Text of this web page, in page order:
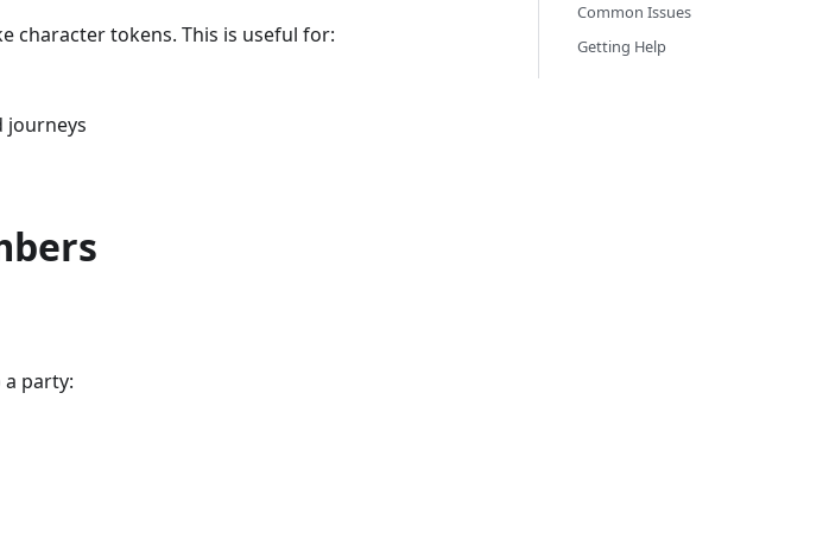
character tokens. This is useful for:
journeys
party:
Common Issues
Getting Help